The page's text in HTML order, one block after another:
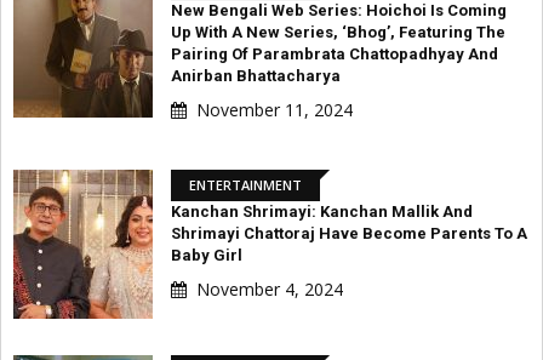
New Bengali Web Series: Hoichoi Is Coming
Up With A New Series, ‘Bhog’, Featuring The
Pairing Of Parambrata Chattopadhyay And
Anirban Bhattacharya
November 11, 2024
ENTERTAINMENT
Kanchan Shrimayi: Kanchan Mallik And
Shrimayi Chattoraj Have Become Parents To A
Baby Girl
November 4, 2024